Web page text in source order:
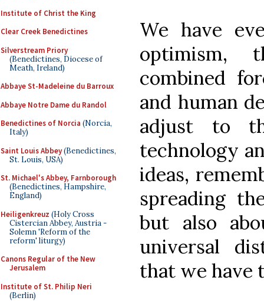
Institute of Christ the King
Clear Creek Benedictines
Silverstream Priory
(Benedictines, Diocese of
Meath, Ireland)
Abbaye St-Madeleine du Barroux
Abbaye Notre Dame du Randol
Benedictines of Norcia (Norcia,
Italy)
Saint Louis Abbey(Benedictines,
St. Louis, USA)
St. Michael's Abbey, Farnborough
(Benedictines, Hampshire,
England)
Heiligenkreuz (Holy Cross
Cistercian Abbey, Austria -
Solemn 'Reform of the
reform' liturgy)
Canons Regular of the New
Jerusalem
Institute of St. Philip Neri
(Berlin)
We have
optimism,
combined
and human
adjust to
technology
ideas,
spreading
but also
universal
that we have